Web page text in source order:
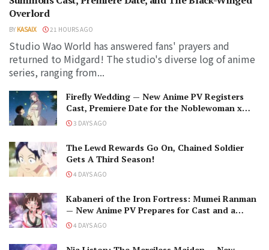
Overlord
BY KASAIX 21 HOURS AGO
Studio Wao World has answered fans' prayers and
returned to Midgard! The studio's diverse log of anime
series, ranging from...
Firefly Wedding — New Anime PV Registers
Cast, Premiere Date for the Noblewoman x
Assassin Marriage
3 DAYS AGO
The Lewd Rewards Go On, Chained Soldier
Gets A Third Season!
4 DAYS AGO
Kabaneri of the Iron Fortress: Mumei Ranman
— New Anime PV Prepares for Cast and a
Romantic Encounter!
4 DAYS AGO